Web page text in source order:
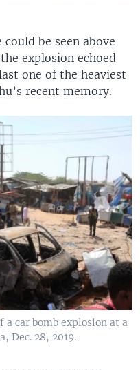
be seen above
explosion echoed
one of the heaviest
recent memory.
a car bomb explosion at a
Dec. 28, 2019.